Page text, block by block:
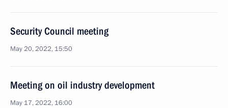
Security Council meeting
May 20, 2022, 15:50
Meeting on oil industry development
May 17, 2022, 16:00